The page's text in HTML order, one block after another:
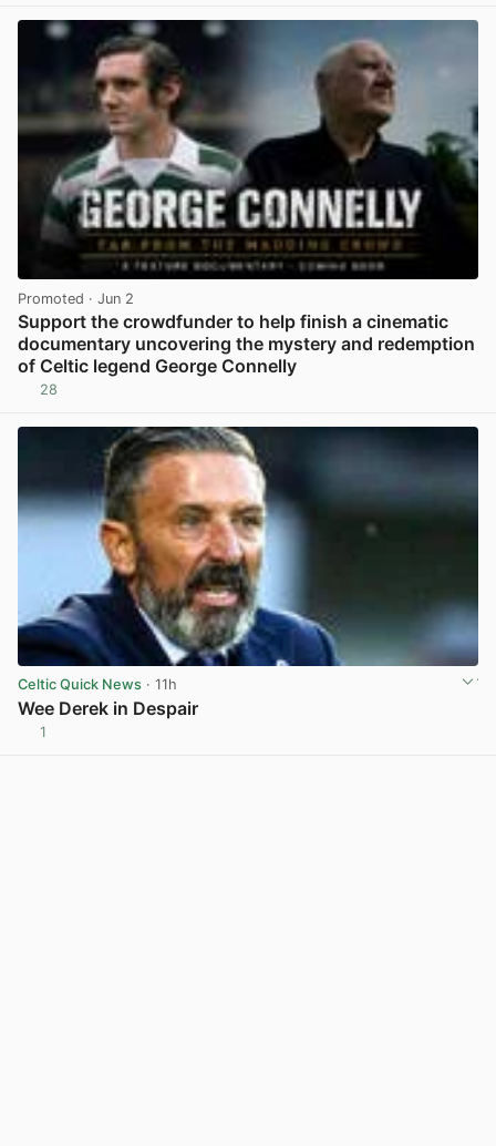
Promoted · Jun 2
Support the crowdfunder to help finish a cinematic
documentary uncovering the mystery and redemption
of Celtic legend George Connelly
28
Celtic Quick News · 11h
Wee Derek in Despair
1